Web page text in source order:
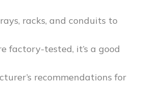
racks, and conduits to
factory-tested, it’s a good
recommendations for